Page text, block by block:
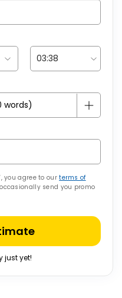
you agree to ourterms of
occasionally send you promo
just yet!